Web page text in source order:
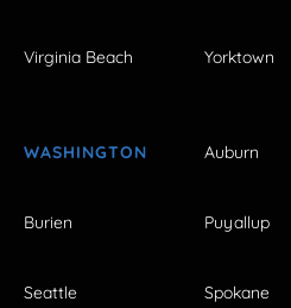
Virginia Beach Yorktown
WASHINGTON Auburn
Burien Puyallup
Seattle Spokane